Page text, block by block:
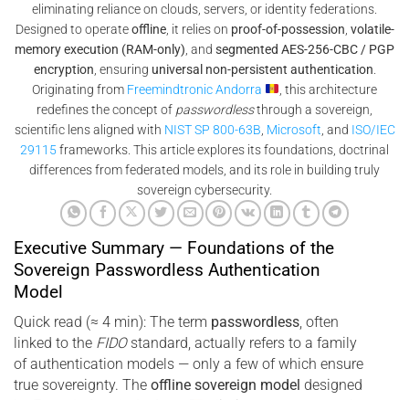
eliminating reliance on clouds, servers, or identity federations.
Designed to operateoffline, it relies on proof-of-possession volatile-
memory execution (RAM-only) , and segmented AES-256-CBC / PGP
encryption , ensuring universal non-persistent authentication
Originating from Freemindtronic Andorra
, this architecture
redefines the concept of passwordlessthrough a sovereign,
scientific lens aligned with NIST SP 800-63B Microsoft , and ISO/IEC
29115 frameworks. This article explores its foundations, doctrinal
differences from federated models, and its role in building truly
sovereign cybersecurity.
Executive Summary — Foundations of the
Sovereign Passwordless Authentication
Model
Quick read (≈ 4 min): The term passwordless, often
linked to the FIDOstandard, actually refers to a family
of authentication models — only a few of which ensure
true sovereignty. The offline sovereign model designed